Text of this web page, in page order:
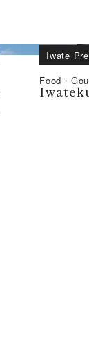
Iwate
Food・